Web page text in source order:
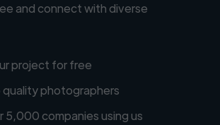
and connect with diverse
project for free
quality photographers
5,000 companies using us